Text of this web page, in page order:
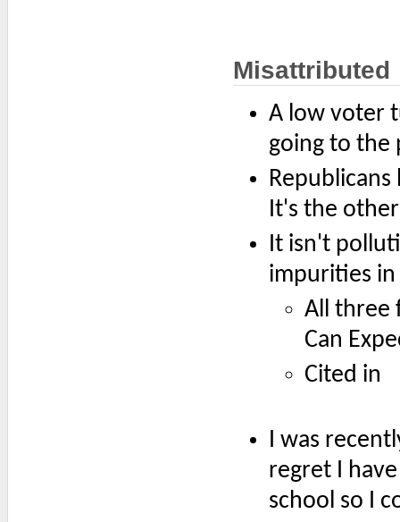
Misattributed
A low voter
going to the
It's the
It isn't
impurities
All three
Can
Cited in
I was
regret I
school so I